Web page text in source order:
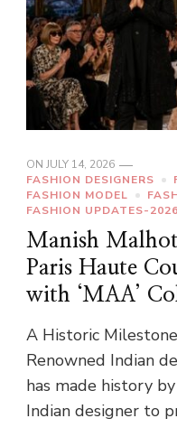
ON JULY 14, 2026
FASHION DESIGNERS
FASHION MODEL
FASHION UPDATES-2026
Manish
Paris Haute
with ‘MAA’
A Historic
Renowned Indian
has made history
Indian designer to